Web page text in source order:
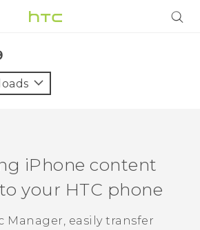
iPhone content
your HTC phone
Manager, easily transfer